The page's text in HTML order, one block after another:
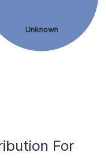
Unknown
For